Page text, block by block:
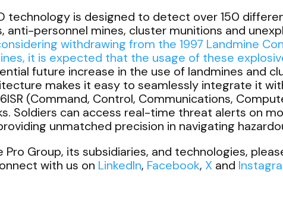
technology is designed to detect over 150
anti-personnel mines, cluster munitions and
withdrawing from the 1997 Landmine
it is expected that the usage of these
future increase in the use of landmines and
makes it easy to seamlessly integrate it
(Command, Control, Communications,
Soldiers can access real-time threat alerts on
unmatched precision in navigating
Group, its subsidiaries, and technologies,
with us on LinkedIn, Facebook, X and